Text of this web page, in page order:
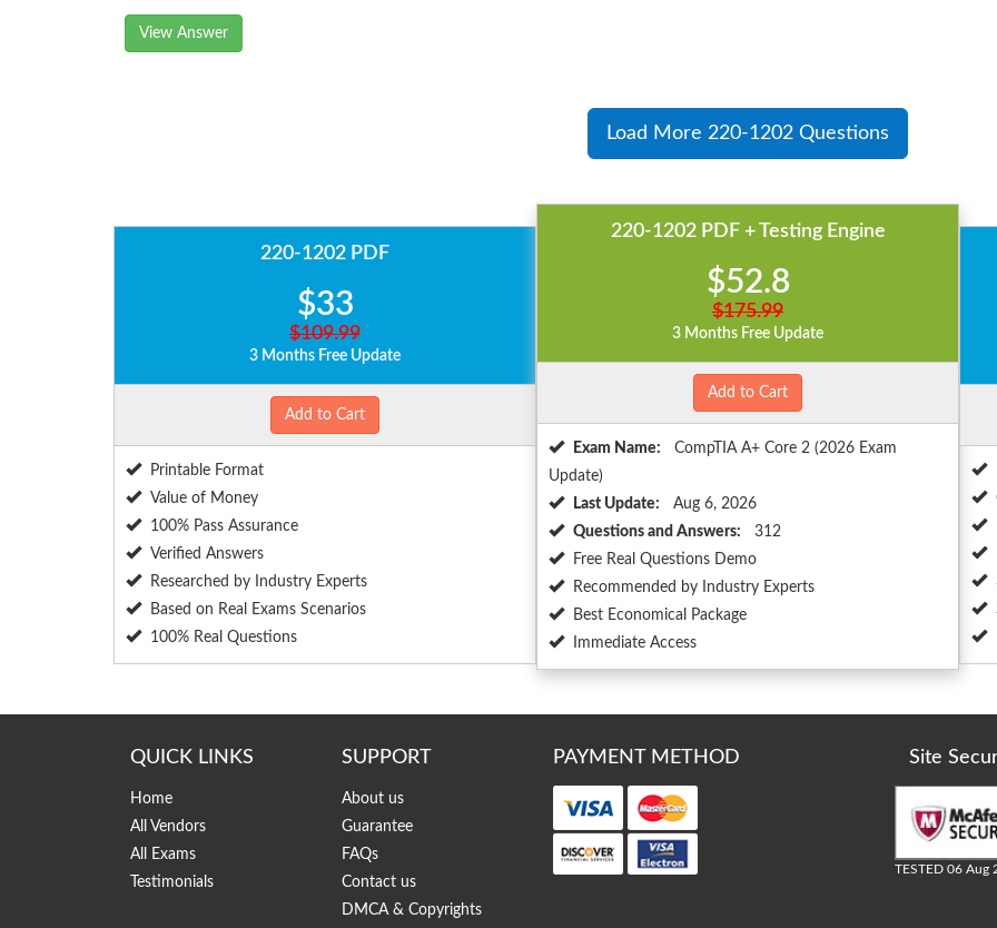
View Answer
Load More 220-1202 Questions
220-1202 PDF
$33
$109.99
3 Months Free Update
Add to Cart
Printable Format
Value of Money
100% Pass Assurance
Verified Answers
Researched by Industry Experts
Based on Real Exams Scenarios
100% Real Questions
220-1202 PDF + Testing Engine
$52.8
$175.99
3 Months Free Update
Add to Cart
Exam Name:
CompTIA A+ Core 2 (2026 Exam
Update)
Last Update:
Aug 6, 2026
Questions and Answers:
312
Free Real Questions Demo
Recommended by Industry Experts
Best Economical Package
Immediate Access
QUICK LINKS
Home
All Vendors
All Exams
Testimonials
SUPPORT
About us
Guarantee
FAQs
Contact us
DMCA & Copyrights
PAYMENT METHOD Site
TESTED 06 Aug